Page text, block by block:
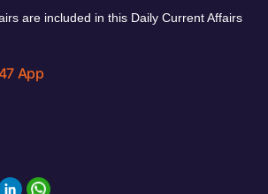
are included in this Daily Current Affairs
App